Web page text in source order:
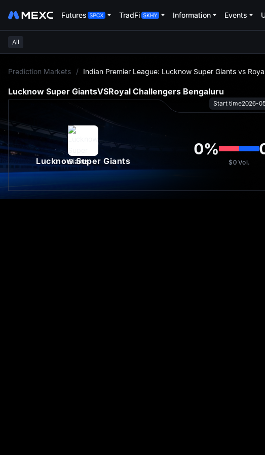
Futures TradFi Information Events
All
Prediction Markets / Indian Premier League: Lucknow Super Giants vs
Lucknow Super GiantsVSRoyal Challengers Bengaluru
Start time2026-
Lucknow Super Giants
0%
$0Vol.